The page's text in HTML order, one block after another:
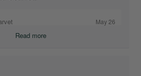
May 26
Read more